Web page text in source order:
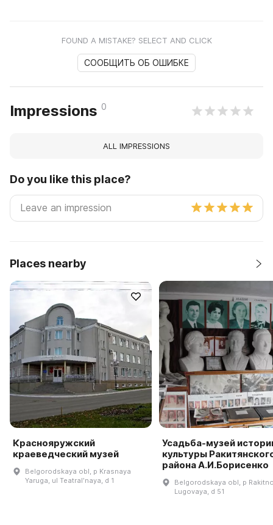
FOUND A MISTAKE? SELECT AND CLICK
СООБЩИТЬ ОБ ОШИБКЕ
Impressions 0
ALL IMPRESSIONS
Do you like this place?
Places nearby
Краснояружский
краеведческий музей
Belgorodskaya obl, p Krasnaya
Yaruga, ul Teatralʹnaya, d 1
Усадьба-музей
культуры
района А.И.Борисенко
Belgorodskaya obl, p
Lugovaya, d 51